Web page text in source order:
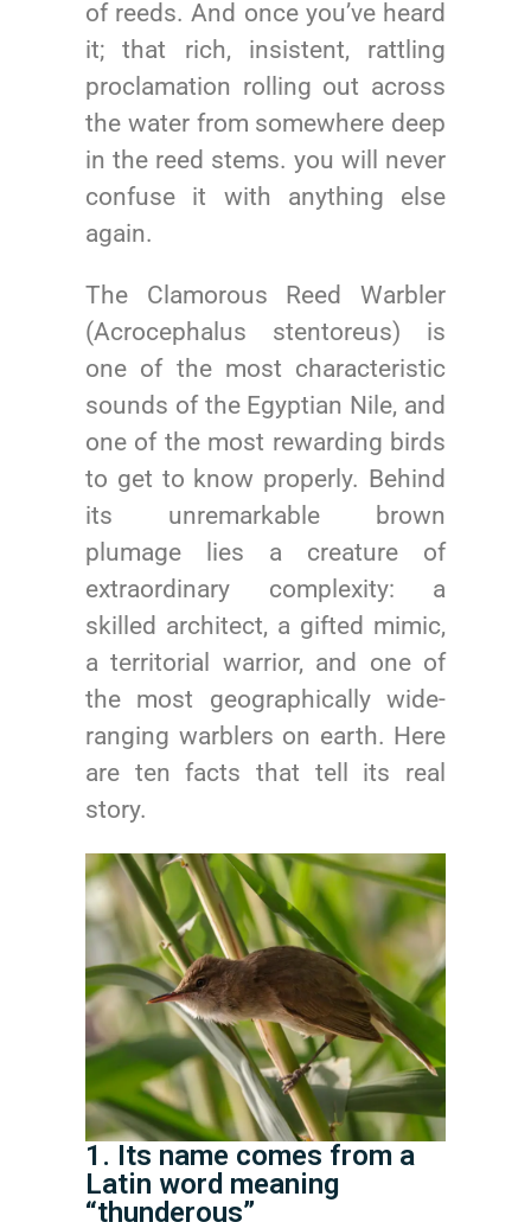
of reeds. And once you’ve heard
it; that rich, insistent, rattling
proclamation rolling out across
the water from somewhere deep
in the reed stems. you will never
confuse it with anything else
again.
The Clamorous Reed Warbler
(Acrocephalus stentoreus) is
one of the most characteristic
sounds of the Egyptian Nile, and
one of the most rewarding birds
to get to know properly. Behind
its unremarkable brown
plumage lies a creature of
extraordinary complexity: a
skilled architect, a gifted mimic,
a territorial warrior, and one of
the most geographically wide-
ranging warblers on earth. Here
are ten facts that tell its real
story.
1. Its name comes from a
Latin word meaning
“thunderous”